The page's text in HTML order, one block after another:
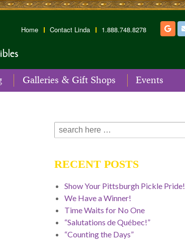
Home Contact Linda 1.888.748.8278
Galleries & Gift Shops Events
Search
for:
RECENT POSTS
Show Your Pittsburgh Pickle Pride!
We Have a Winner!
Time Waits for No One
“Salutations de Québec!”
“Counting the Days”